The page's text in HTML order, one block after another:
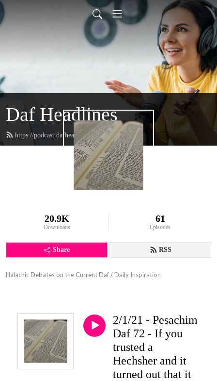
Daf Headlines
https://podcast.dafheadlines.com/feed.xml
20.9K
Downloads
61
Episodes
Share RSS
Halachic Debates on the Current Daf / Daily Inspiration
2/1/21 - Pesachim
Daf 72 - If you
trusted a
Hechsher and it
turned out that it